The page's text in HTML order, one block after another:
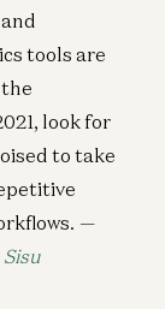
tools are
look for
to take
—
Sisu